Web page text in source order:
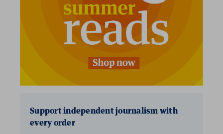
Support independent journalism with
every order